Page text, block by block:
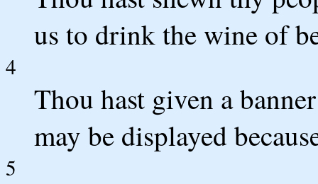
us to drink the wine of
4
Thou hast given a
may be displayed
5